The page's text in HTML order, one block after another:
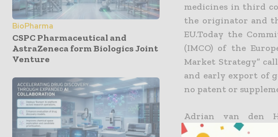
BioPharma
CSPC Pharmaceutical and
AstraZeneca form Biologics Joint
Venture
medicines in third
the originator and
EU.Today the
(IMCO) of the
Market Strategy”
and early export of
no patent or
Adrian van den
commented: